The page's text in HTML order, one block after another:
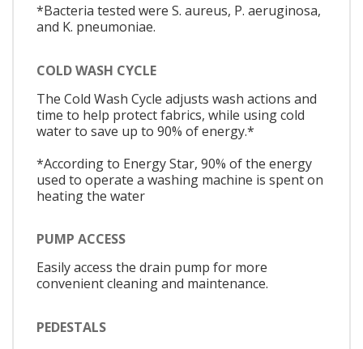
*Bacteria tested were S. aureus, P. aeruginosa,
and K. pneumoniae.
COLD WASH CYCLE
The Cold Wash Cycle adjusts wash actions and
time to help protect fabrics, while using cold
water to save up to 90% of energy.*
*According to Energy Star, 90% of the energy
used to operate a washing machine is spent on
heating the water
PUMP ACCESS
Easily access the drain pump for more
convenient cleaning and maintenance.
PEDESTALS